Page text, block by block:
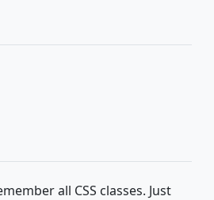
all CSS classes. Just